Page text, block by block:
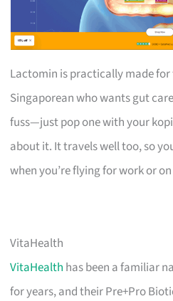
Lactomin is practically made for
Singaporean who wants gut
fuss—just pop one with your
about it. It travels well too, so
when you’re flying for work or
VitaHealth
VitaHealth has been a familiar
for years, and their Pre+Pro